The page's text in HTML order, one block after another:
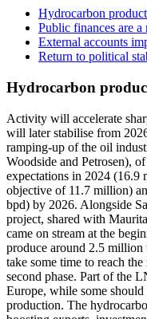
Hydrocarbon
Public finances are a
External accounts
Return to political
Hydrocarbon
Activity will accelerate
will later stabilise from
ramping-up of the oil
Woodside and Petrosen),
expectations in 2024 (16.9
objective of 11.7 million)
bpd) by 2026. Alongside
project, shared with
came on stream at the
produce around 2.5
take some time to reach
second phase. Part of the
Europe, while some
production. The